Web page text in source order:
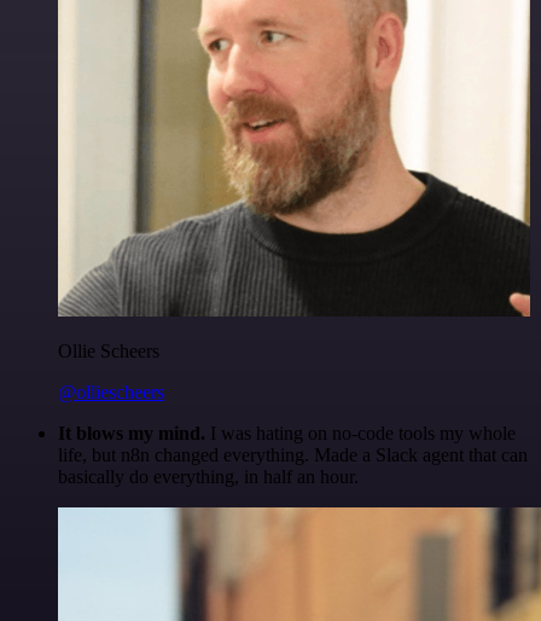
Ollie Scheers
@olliescheers
It blows my mind. I was hating on no-code tools my whole
life, but n8n changed everything. Made a Slack agent that can
basically do everything, in half an hour.